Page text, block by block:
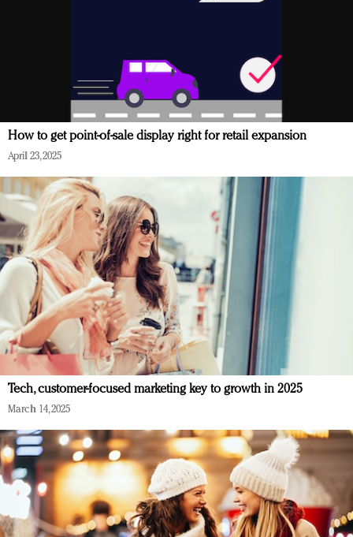
How to get point-of-sale display right for retail expansion
April 23, 2025
Tech, customer-focused marketing key to growth in 2025
March 14, 2025